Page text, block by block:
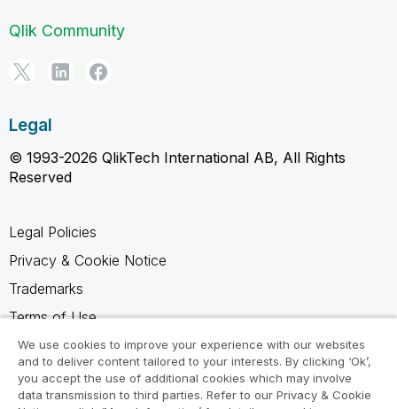
Qlik Community
Legal
© 1993-2026 QlikTech International AB, All Rights
Reserved
Legal Policies
Privacy & Cookie Notice
Trademarks
Terms of Use
Legal Agreements
Product Terms
Do not share my info
We use cookies to improve your experience with our websites
and to deliver content tailored to your interests. By clicking ‘Ok’,
you accept the use of additional cookies which may involve
data transmission to third parties. Refer to our Privacy & Cookie